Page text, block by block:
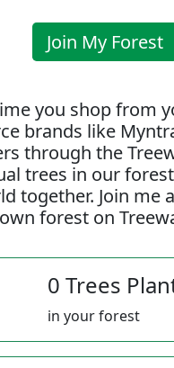
Join My Forest
you shop from
brands like
through the
trees in our
together. Join me
own forest on
0 Trees
in your forest